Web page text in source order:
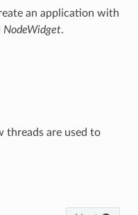
an application with
NodeWidget.
threads are used to